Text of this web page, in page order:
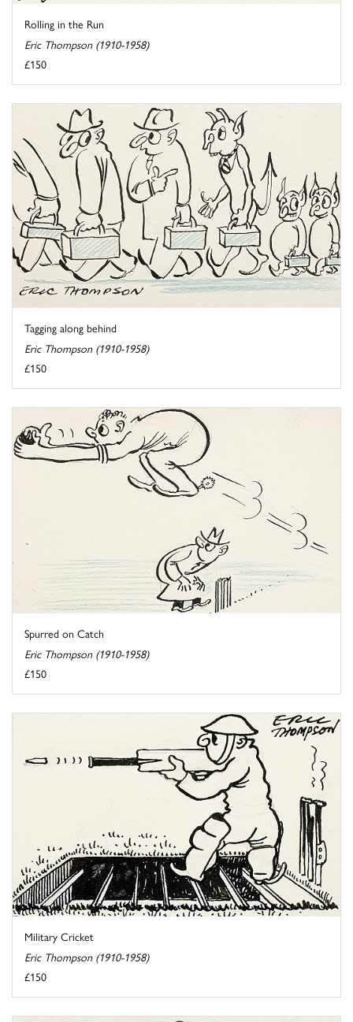
Rolling in the Run
Eric Thompson (1910-1958)
£150
Tagging along behind
Eric Thompson (1910-1958)
£150
Spurred on Catch
Eric Thompson (1910-1958)
£150
Military Cricket
Eric Thompson (1910-1958)
£150